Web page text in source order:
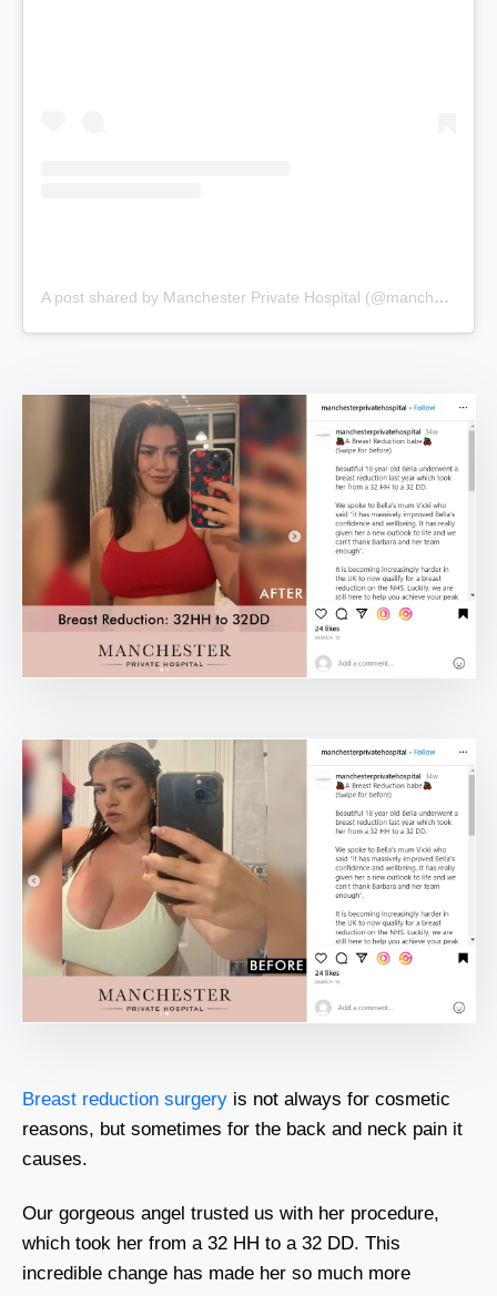
A post shared by Manchester Private Hospital (@manchesterprivatehospital)
Breast reduction surgery is not always for cosmetic
reasons, but sometimes for the back and neck pain it
causes.
Our gorgeous angel trusted us with her procedure,
which took her from a 32 HH to a 32 DD. This
incredible change has made her so much more